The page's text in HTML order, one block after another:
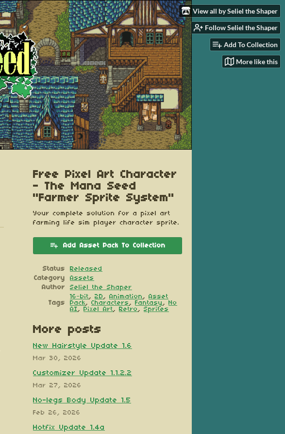
View all by Seliel the Shaper
Follow Seliel the Shaper
Add To Collection
More like this
Free Pixel Art Character
- The Mana Seed
"Farmer Sprite System"
Your complete solution for a pixel art
farming life sim player character sprite.
Add Asset Pack To Collection
Status
Released
Category
Assets
Author
Seliel the Shaper
Tags
16-bit, 2D , Animation , Asset
Pack, Characters , Fantasy , No
AI, Pixel Art, Retro , Sprites
More posts
New Hairstyle Update 1.6
Mar 30, 2026
Customizer Update 1.1.2.2
Mar 27, 2026
No-legs Body Update 1.5
Feb 26, 2026
Hotfix Update 1.4a